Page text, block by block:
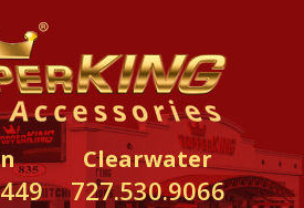
Clearwater
727.530.9066